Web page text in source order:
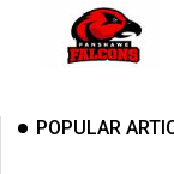
POPULAR